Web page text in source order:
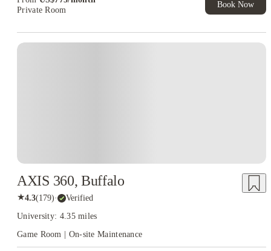
Private Room
Book Now
AXIS 360, Buffalo
★4.3(179)· Verified
University: 4.35 miles
Game Room | On-site Maintenance